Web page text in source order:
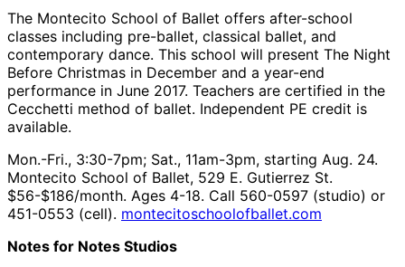
The Montecito School of Ballet offers after-school
classes including pre-ballet, classical ballet, and
contemporary dance. This school will present The Night
Before Christmas in December and a year-end
performance in June 2017. Teachers are certified in the
Cecchetti method of ballet. Independent PE credit is
available.
Mon.-Fri., 3:30-7pm; Sat., 11am-3pm, starting Aug. 24.
Montecito School of Ballet, 529 E. Gutierrez St.
$56-$186/month. Ages 4-18. Call 560-0597 (studio) or
451-0553 (cell). montecitoschoolofballet.com
Notes for Notes Studios